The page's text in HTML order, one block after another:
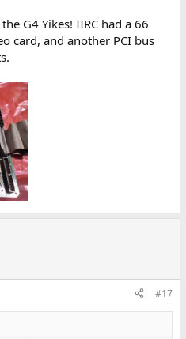
G4 Yikes! IIRC had a 66
card, and another PCI bus
#17